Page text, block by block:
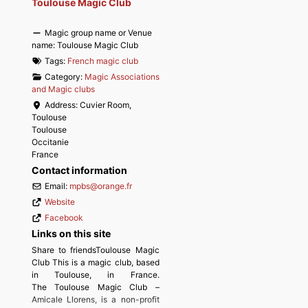
Toulouse Magic Club
Magic group name or Venue
name: Toulouse Magic Club
Tags: French magic club
Category: Magic Associations
and Magic clubs
Address: Cuvier Room,
Toulouse
Toulouse
Occitanie
France
Contact information
Email: mpbs@orange.fr
Website
Facebook
Links on this site
Share to friendsToulouse Magic
Club This is a magic club, based
in Toulouse, in France.
The Toulouse Magic Club –
Amicale Llorens, is a non-profit